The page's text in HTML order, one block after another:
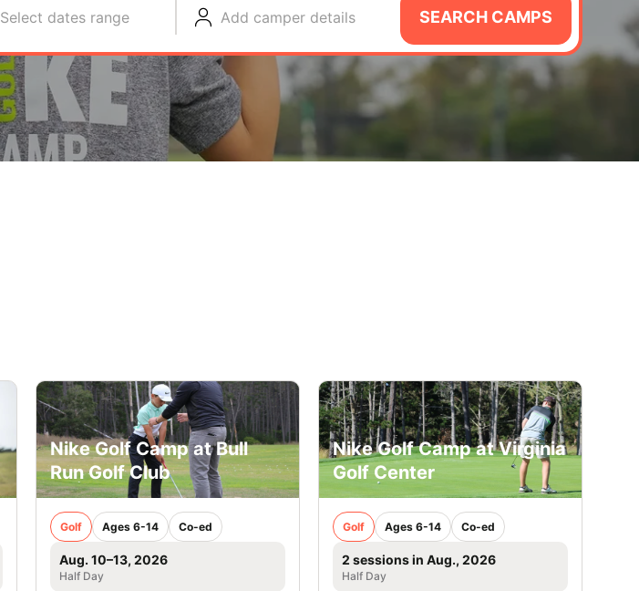
Select dates range Add camper details SEARCH CAMPS
Nike Golf Camp at Bull
Run Golf Club
Golf Ages 6-14 Co-ed
Aug. 10–13, 2026
Half Day
Nike Golf Camp at Virginia
Golf Center
Golf Ages 6-14 Co-ed
2 sessions in Aug., 2026
Half Day